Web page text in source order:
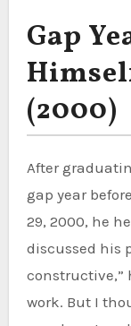
Gap
(2000)
After
gap year
29, 2000, he
discussed his
constructive,”
work. But I